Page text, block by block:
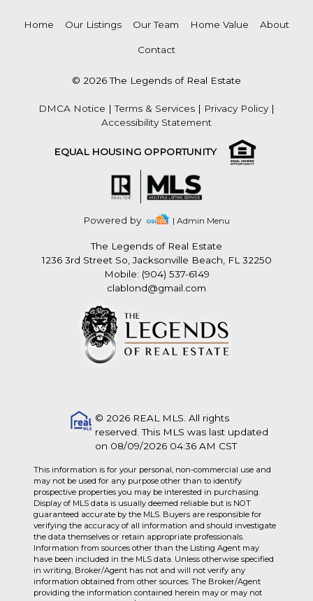
Home Our Listings Our Team Home Value About
Contact
© 2026 The Legends of Real Estate
DMCA Notice |Terms & Services | Privacy Policy|
Accessibility Statement
EQUAL HOUSING OPPORTUNITY
Powered by | Admin Menu
The Legends of Real Estate
1236 3rd Street So, Jacksonville Beach, FL 32250
Mobile: (904) 537-6149
clablond@gmail.com
© 2026 REAL MLS. All rights
reserved. This MLS was last updated
on 08/09/2026 04:36 AM CST
This information is for your personal, non-commercial use and
may not be used for any purpose other than to identify
prospective properties you may be interested in purchasing.
Display of MLS data is usually deemed reliable but is NOT
guaranteed accurate by the MLS. Buyers are responsible for
verifying the accuracy of all information and should investigate
the data themselves or retain appropriate professionals.
Information from sources other than the Listing Agent may
have been included in the MLS data. Unless otherwise specified
in writing, Broker/Agent has not and will not verify any
information obtained from other sources. The Broker/Agent
providing the information contained herein may or may not